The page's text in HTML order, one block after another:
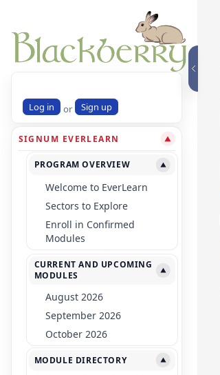
Log in or Sign up
SIGNUM EVERLEARN ▼
PROGRAM OVERVIEW ▼
Welcome to EverLearn
Sectors to Explore
Enroll in Confirmed
Modules
CURRENT AND UPCOMING
MODULES
▼
August 2026
September 2026
October 2026
MODULE DIRECTORY ▼